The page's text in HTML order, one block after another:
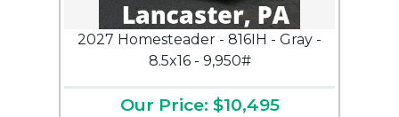
2027 Homesteader - 816IH - Gray -
8.5x16 - 9,950#
Our Price: $10,495